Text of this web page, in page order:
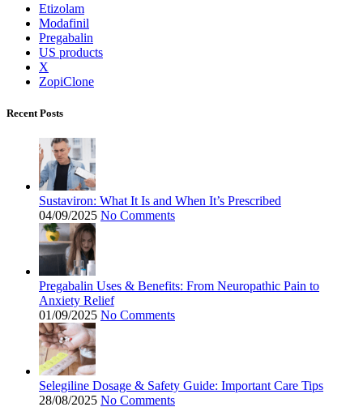
Etizolam
Modafinil
Pregabalin
US products
X
ZopiClone
Recent Posts
Sustaviron: What It Is and When It’s Prescribed
04/09/2025 No Comments
Pregabalin Uses & Benefits: From Neuropathic Pain to
Anxiety Relief
01/09/2025 No Comments
Selegiline Dosage & Safety Guide: Important Care Tips
28/08/2025 No Comments